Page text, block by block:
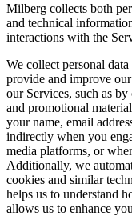
Milberg collects both
and technical
interactions with the
We collect personal
provide and improve
our Services, such as
and promotional
your name, email
indirectly when you
media platforms, or
Additionally, we
cookies and similar
helps us to understand
allows us to enhance